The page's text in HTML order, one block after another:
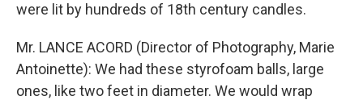
were lit by hundreds of 18th century candles.
Mr. LANCE ACORD (Director of Photography, Marie
Antoinette): We had these styrofoam balls, large
ones, like two feet in diameter. We would wrap